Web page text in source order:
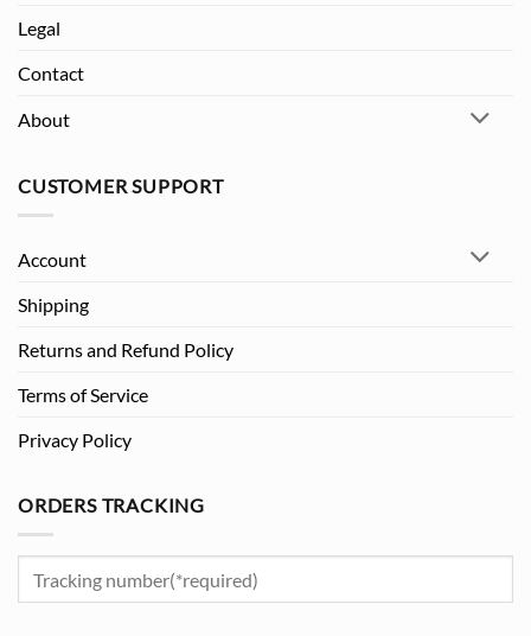
Legal
Contact
About
CUSTOMER SUPPORT
Account
Shipping
Returns and Refund Policy
Terms of Service
Privacy Policy
ORDERS TRACKING